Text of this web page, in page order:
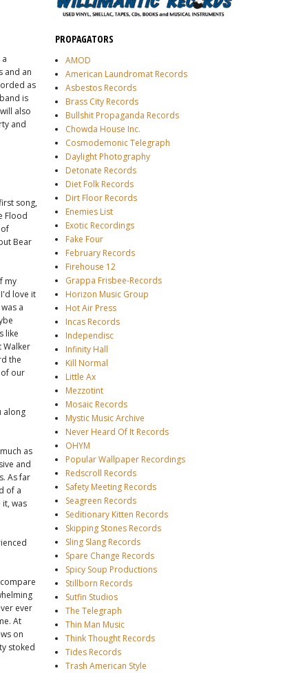
PROPAGATORS
AMOD
American Laundromat Records
Asbestos Records
Brass City Records
Bullshit Propaganda Records
Chowda House Inc.
Cosmodemonic Telegraph
Daylight Photography
Detonate Records
Diet Folk Records
Dirt Floor Records
Enemies List
Exotic Recordings
Fake Four
February Records
Firehouse 12
Grappa Frisbee-Records
Horizon Music Group
Hot Air Press
Incas Records
Independisc
Infinity Hall
Kill Normal
Little Ax
Mezzotint
Mosaic Records
Mystic Music Archive
Never Heard Of It Records
OHYM
Popular Wallpaper Recordings
Redscroll Records
Safety Meeting Records
Seagreen Records
Seditionary Kitten Records
Skipping Stones Records
Sling Slang Records
Spare Change Records
Spicy Soup Productions
Stillborn Records
Sutfin Studios
The Telegraph
Thin Man Music
Think Thought Records
Tides Records
Trash American Style
and an
as
is
also
and
song,
Flood
Bear
my
love it
a
like
Walker
the
of our
along
as
and
As far
of a
was
ever
At
on
stoked